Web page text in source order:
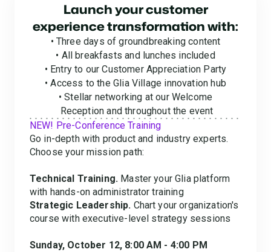
Launch your customer
experience transformation with:
• Three days of groundbreaking content
• All breakfasts and lunches included
• Entry to our Customer Appreciation Party
• Access to the Glia Village innovation hub
• Stellar networking at our Welcome
Reception and throughout the event
NEW! Pre-Conference Training
Go in-depth with product and industry experts.
Choose your mission path:
Technical Training. Master your Glia platform
with hands-on administrator training
Strategic Leadership. Chart your organization's
course with executive-level strategy sessions
Sunday, October 12, 8:00 AM - 4:00 PM